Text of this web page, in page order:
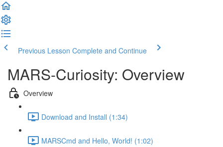
Previous Lesson Complete and Continue
MARS-Curiosity: Overview
Overview
Download and Install (1:34)
MARSCmd and Hello, World! (1:02)